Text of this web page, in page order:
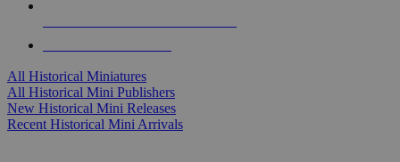
All Historical Miniatures
All Historical Mini Publishers
New Historical Mini Releases
Recent Historical Mini Arrivals